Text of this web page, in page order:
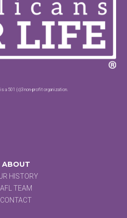
a 501 (c)3 non-profit organization.
ABOUT
HISTORY
AFL TEAM
CONTACT